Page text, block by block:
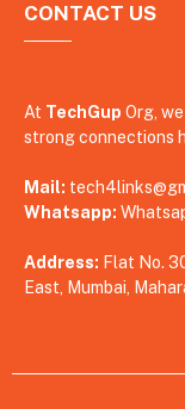
CONTACT US
At TechGup Org,
strong connections
Mail:
Whatsapp:
Address: Flat No.
East, Mumbai,